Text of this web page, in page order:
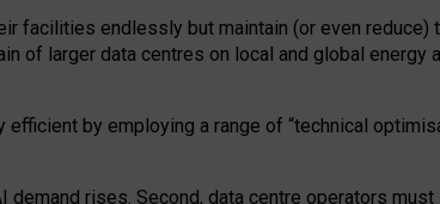
facilities endlessly but maintain (or even reduce)
of larger data centres on local and global energy
by employing a range of “technical
demand rises. Second, data centre operators must